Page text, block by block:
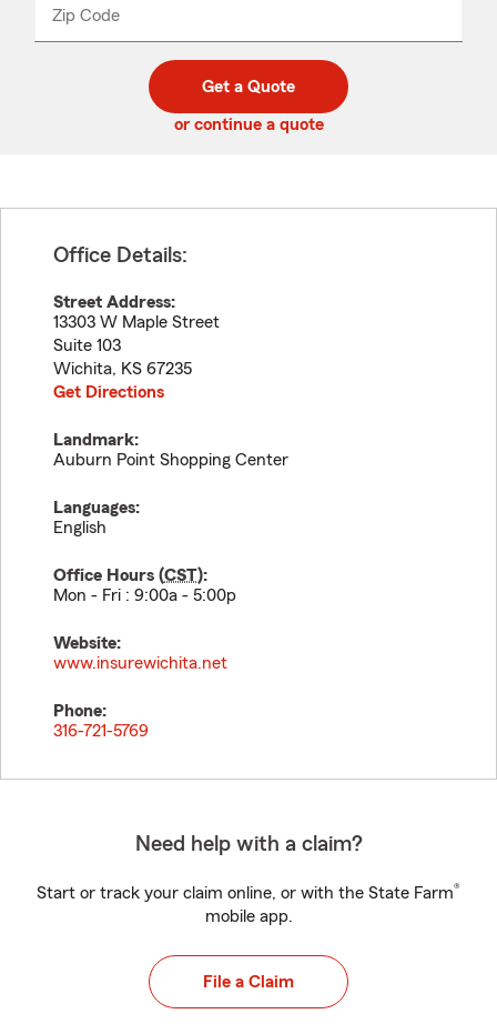
Zip Code
code
_____
Get a Quote
or continue a quote
Office Details:
Street Address:
13303 W Maple Street
Suite 103
Wichita, KS 67235
Get Directions
Landmark:
Auburn Point Shopping Center
Languages:
English
Office Hours (CST):
Mon - Fri : 9:00a - 5:00p
Website:
www.insurewichita.net
Phone:
316-721-5769
Need help with a claim?
Start or track your claim online, or with the State Farm®
mobile app.
File a Claim